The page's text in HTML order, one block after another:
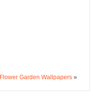
Flower Garden Wallpapers»